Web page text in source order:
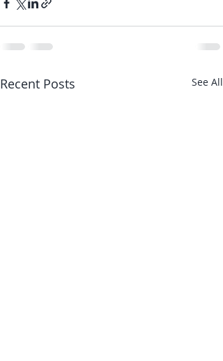
Recent Posts See All